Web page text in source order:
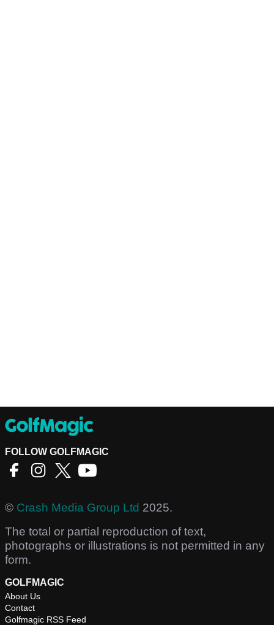
FOLLOW GOLFMAGIC
© Crash Media Group Ltd 2025.
The total or partial reproduction of text,
photographs or illustrations is not permitted in any
form.
GOLFMAGIC
About Us
Contact
Golfmagic RSS Feed